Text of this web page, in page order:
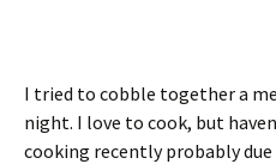
I tried to cobble together a
night. I love to cook, but
cooking recently probably